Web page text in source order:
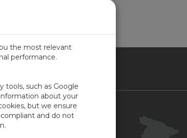
Contacto
the most relevant
performance.
tools, such as Google
about your
but we ensure
and do not